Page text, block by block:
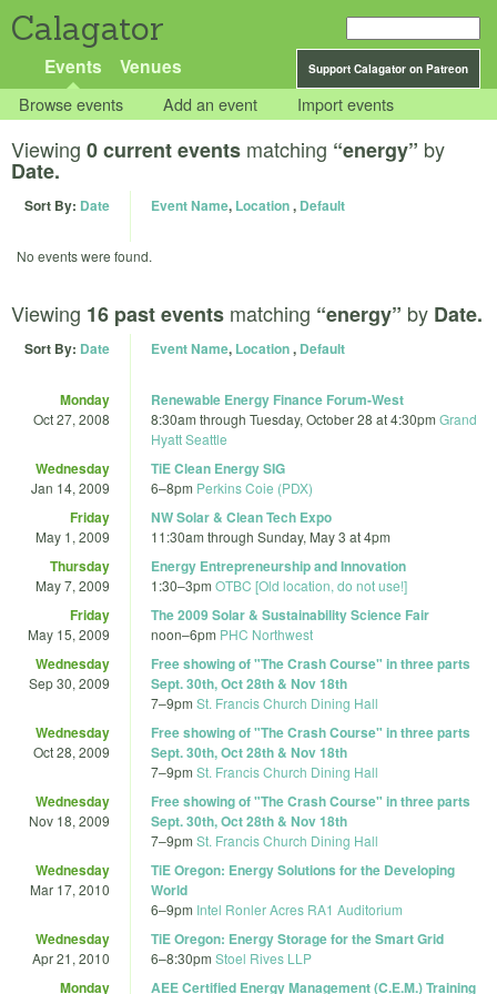
Calagator
Support Calagator on Patreon
Events Venues
Browse events Add an event Import events
Viewing 0 current events matching “energy” by
Date.
Sort By: Date Event Name, Location, Default
No events were found.
Viewing 16 past events matching “energy” by Date.
Sort By: Date Event Name, Location, Default
Monday
Oct 27, 2008
Renewable Energy Finance Forum-West
8:30am through Tuesday, October 28 at 4:30pm Grand
Hyatt Seattle
Wednesday
Jan 14, 2009
TiE Clean Energy SIG
6–8pm Perkins Coie (PDX)
Friday
May 1, 2009
NW Solar & Clean Tech Expo
11:30am through Sunday, May 3 at 4pm
Thursday
May 7, 2009
Energy Entrepreneurship and Innovation
1:30–3pm OTBC [Old location, do not use!]
Friday
May 15, 2009
The 2009 Solar & Sustainability Science Fair
noon–6pm PHC Northwest
Wednesday
Sep 30, 2009
Free showing of "The Crash Course" in three parts
Sept. 30th, Oct 28th & Nov 18th
7–9pm St. Francis Church Dining Hall
Wednesday
Oct 28, 2009
Free showing of "The Crash Course" in three parts
Sept. 30th, Oct 28th & Nov 18th
7–9pm St. Francis Church Dining Hall
Wednesday
Nov 18, 2009
Free showing of "The Crash Course" in three parts
Sept. 30th, Oct 28th & Nov 18th
7–9pm St. Francis Church Dining Hall
Wednesday
Mar 17, 2010
TiE Oregon: Energy Solutions for the Developing
World
6–9pm Intel Ronler Acres RA1 Auditorium
Wednesday
Apr 21, 2010
TiE Oregon: Energy Storage for the Smart Grid
6–8:30pm Stoel Rives LLP
Monday AEE Certified Energy Management (C.E.M.) Training